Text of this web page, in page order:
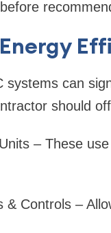
systems can
should
– These
& Controls –